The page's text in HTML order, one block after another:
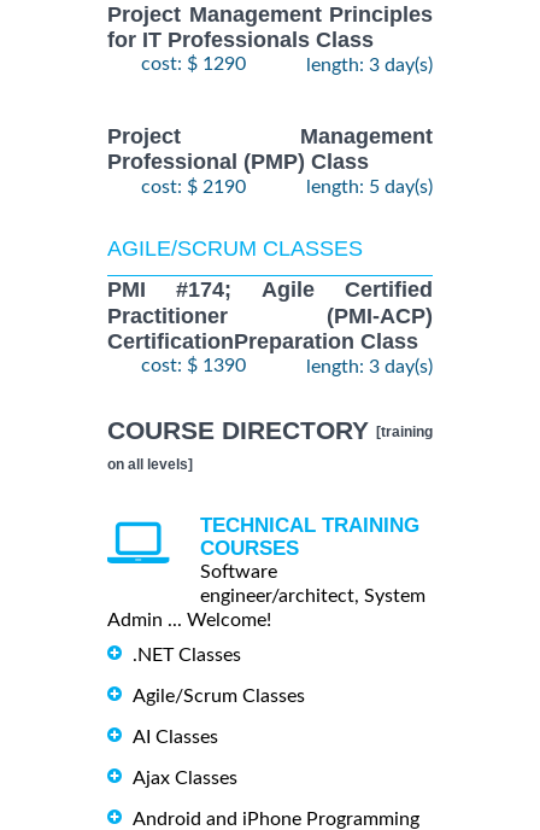
Project Management Principles
for IT Professionals Class
cost: $ 1290 length: 3 day(s)
Project Management
Professional (PMP) Class
cost: $ 2190 length: 5 day(s)
AGILE/SCRUM CLASSES
PMI #174; Agile Certified
Practitioner (PMI-ACP)
CertificationPreparation Class
cost: $ 1390 length: 3 day(s)
COURSE DIRECTORY [training
on all levels]
TECHNICAL TRAINING
COURSES
Software
engineer/architect, System
Admin ... Welcome!
.NET Classes
Agile/Scrum Classes
AI Classes
Ajax Classes
Android and iPhone Programming